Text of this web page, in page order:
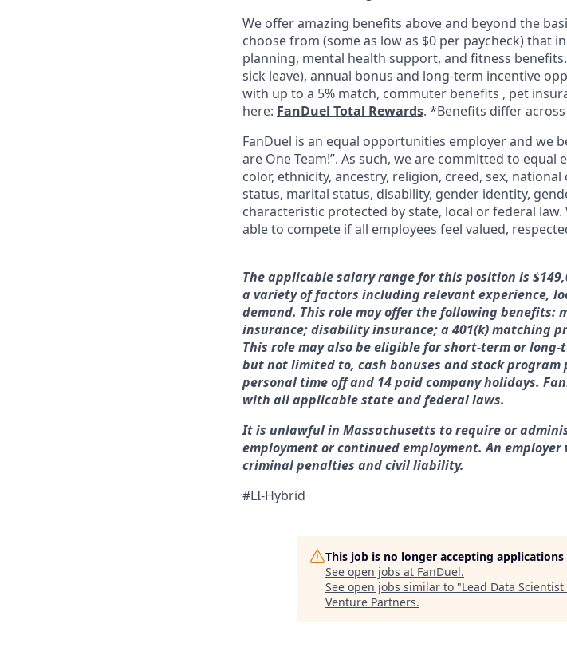
We offer amazing benefits above and beyond the
choose from (some as low as $0 per paycheck) that
planning, mental health support, and fitness
sick leave), annual bonus and long-term incentive
with up to a 5% match, commuter benefits , pet
here: FanDuel Total Rewards. *Benefits differ
FanDuel is an equal opportunities employer and we
are One Team!”. As such, we are committed to
color, ethnicity, ancestry, religion, creed, sex,
status, marital status, disability, gender identity,
characteristic protected by state, local or federal
able to compete if all employees feel valued,
The applicable salary range for this position is
a variety of factors including relevant experience,
demand. This role may offer the following benefits:
insurance; disability insurance; a 401(k) matching
This role may also be eligible for short-term or
but not limited to, cash bonuses and stock
personal time off and 14 paid company holidays.
with all applicable state and federal laws.
It is unlawful in Massachusetts to require or
employment or continued employment. An
criminal penalties and civil liability.
#LI-Hybrid
This job is no longer accepting applications
See open jobs at FanDuel.
See open jobs similar to "Lead Data
Venture Partners.